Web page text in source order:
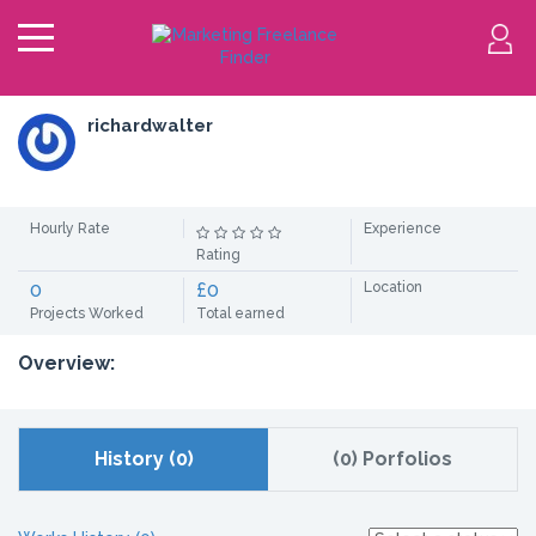
richardwalter
Hourly Rate
Rating
Experience
0
Projects Worked
£0
Total earned
Location
Overview:
History (0) (0) Porfolios